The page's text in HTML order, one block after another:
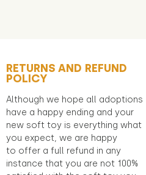
RETURNS AND REFUND
POLICY
Although we hope all adoptions
have a happy ending and your
new soft toy is everything what
you expect, we are happy
to offer a full refund in any
instance that you are not 100%